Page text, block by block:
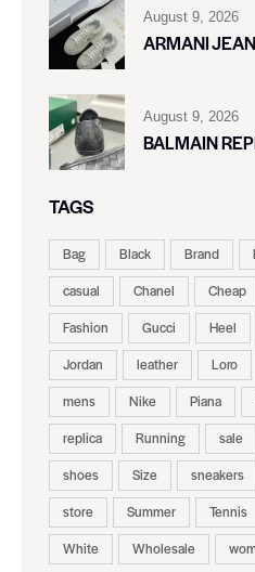
August 9, 2026
ARMANI
August 9, 2026
BALMAIN
TAGS
Bag Black Brand
casual
Chanel Cheap
Fashion
Gucci Heel
Jordan
leather Loro
mens
Nike Piana
replica
Running sale
shoes
Size sneakers
store
Summer Tennis
White
Wholesale